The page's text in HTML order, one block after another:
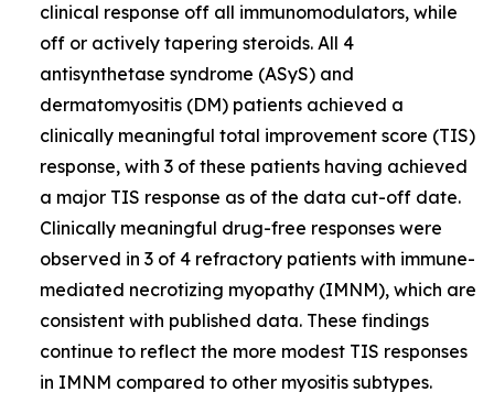
clinical response off all immunomodulators, while
off or actively tapering steroids. All 4
antisynthetase syndrome (ASyS) and
dermatomyositis (DM) patients achieved a
clinically meaningful total improvement score (TIS)
response, with 3 of these patients having achieved
a major TIS response as of the data cut-off date.
Clinically meaningful drug-free responses were
observed in 3 of 4 refractory patients with immune-
mediated necrotizing myopathy (IMNM), which are
consistent with published data. These findings
continue to reflect the more modest TIS responses
in IMNM compared to other myositis subtypes.